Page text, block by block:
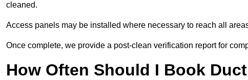
cleaned.
Access panels may be installed where necessary to reach all
Once complete, we provide a post-clean verification report for
How Often Should I Book